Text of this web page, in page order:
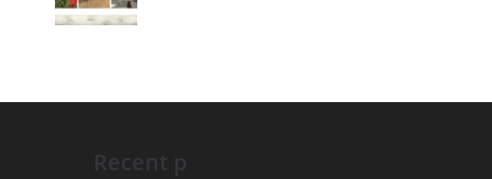
Recent p